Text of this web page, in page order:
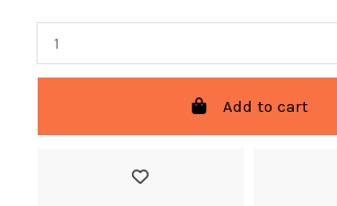
Add to cart